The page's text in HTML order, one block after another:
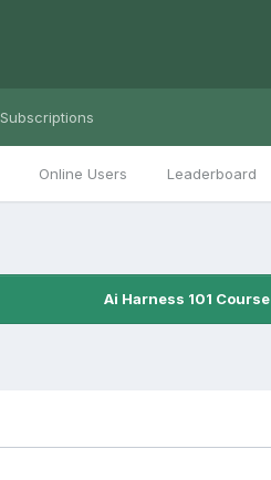
Online Users Leaderboard
Subscriptions
Ai Harness 101